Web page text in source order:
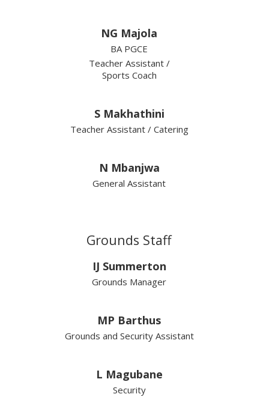
NG Majola
BA PGCE
Teacher Assistant /
Sports Coach
S Makhathini
Teacher Assistant / Catering
N Mbanjwa
General Assistant
Grounds Staff
IJ Summerton
Grounds Manager
MP Barthus
Grounds and Security Assistant
L Magubane
Security